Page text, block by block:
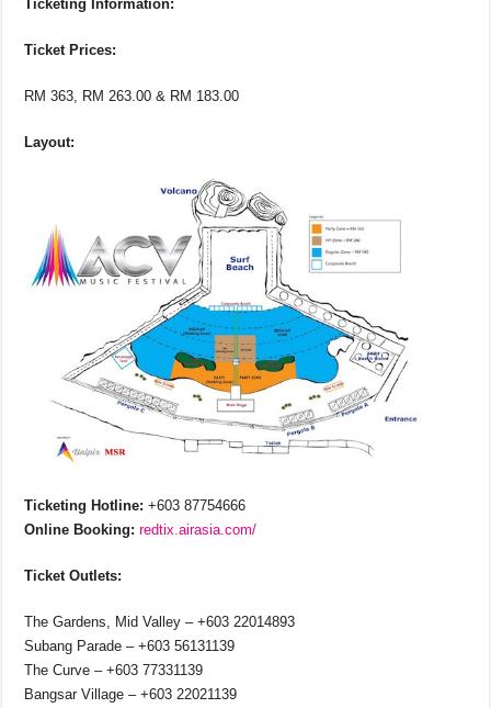
Ticketing Information:
Ticket Prices:
RM 363, RM 263.00 & RM 183.00
Layout:
Ticketing Hotline: +603 87754666
Online Booking: redtix.airasia.com/
Ticket Outlets:
The Gardens, Mid Valley – +603 22014893
Subang Parade – +603 56131139
The Curve – +603 77331139
Bangsar Village – +603 22021139